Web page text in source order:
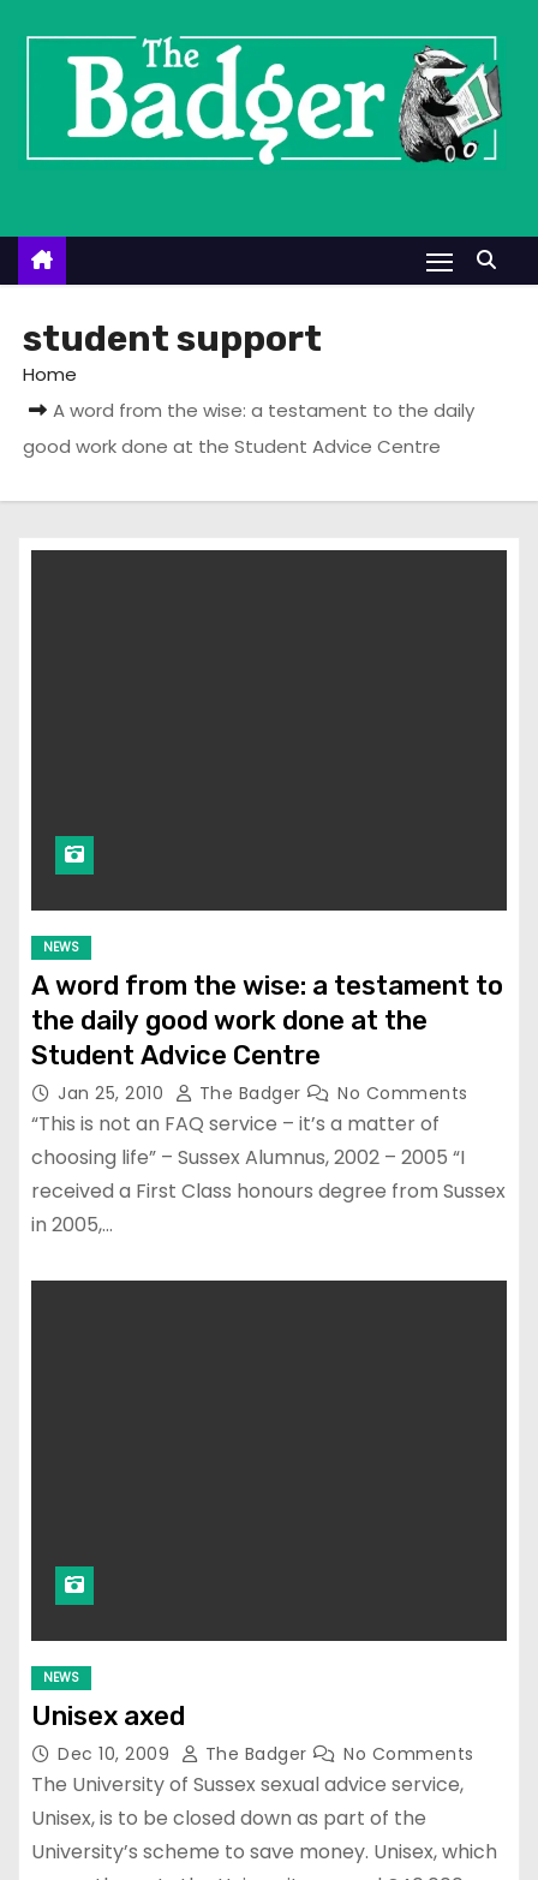
n
student support
Home
A word from the wise: a testament to the daily
good work done at the Student Advice Centre
NEWS
A word from the wise: a testament to
the daily good work done at the
Student Advice Centre
Jan 25, 2010 The Badger No Comments
“This is not an FAQ service – it’s a matter of
choosing life” – Sussex Alumnus, 2002 – 2005 “I
received a First Class honours degree from Sussex
in 2005,…
NEWS
Unisex axed
Dec 10, 2009 The Badger No Comments
The University of Sussex sexual advice service,
Unisex, is to be closed down as part of the
University’s scheme to save money. Unisex, which